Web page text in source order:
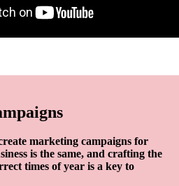
marketing campaigns for
is the same, and crafting the
times of year is a key to